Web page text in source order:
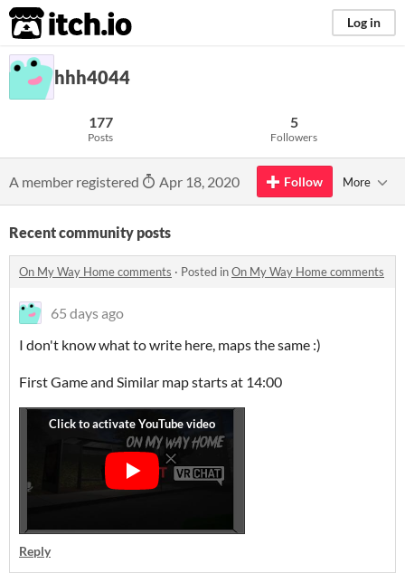
itch.io Log in
hhh4044
177
Posts
5
Followers
A member registered Apr 18, 2020 Follow More
Recent community posts
On My Way Home comments · Posted inOn My Way Home comments
65 days ago
I don't know what to write here, maps the same :)
First Game and Similar map starts at 14:00
Reply